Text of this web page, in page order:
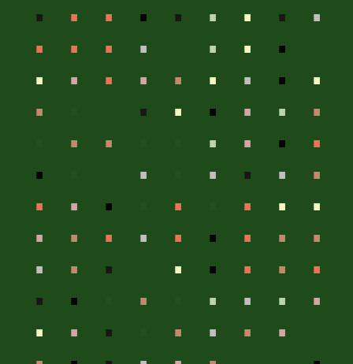
. . . . . . . . .
. . . . . . . . .
. . . . . . . . .
. . . . . . . . .
. . . . . . . .
. . . . . . . . .
. . . . . . . . .
. . . . . . . . .
. . . . . . . . .
. . . . . . . . .
. . . . . . . . .